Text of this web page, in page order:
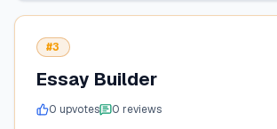
#3
Essay Builder
0 upvotes 0 reviews